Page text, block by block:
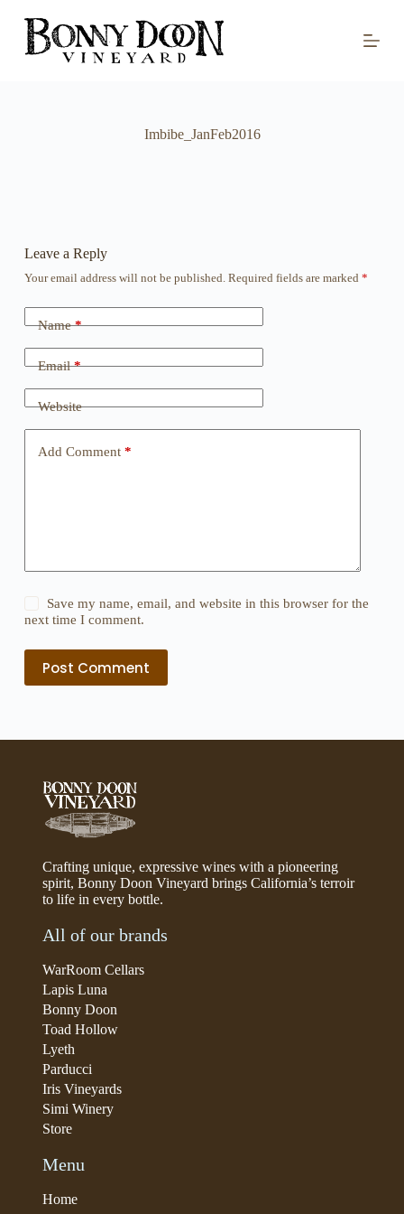
S
Imbibe_JanFeb2016
Leave a Reply
Your email address will not be published. Required fields are marked *
Name*
Email*
Website
Add Comment*
Save my name, email, and website in this browser for the
next time I comment.
Post Comment
Crafting unique, expressive wines with a pioneering
spirit, Bonny Doon Vineyard brings California’s terroir
to life in every bottle.
All of our brands
WarRoom Cellars
Lapis Luna
Bonny Doon
Toad Hollow
Lyeth
Parducci
Iris Vineyards
Simi Winery
Store
Menu
Home